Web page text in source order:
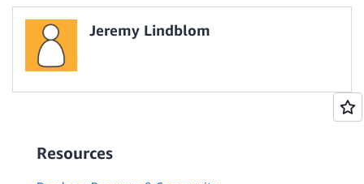
Jeremy Lindblom
Resources